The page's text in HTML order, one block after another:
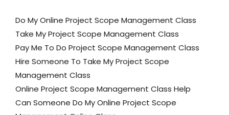
Do My Online Project Scope Management Class
Take My Project Scope Management Class
Pay Me To Do Project Scope Management Class
Hire Someone To Take My Project Scope
Management Class
Online Project Scope Management Class Help
Can Someone Do My Online Project Scope